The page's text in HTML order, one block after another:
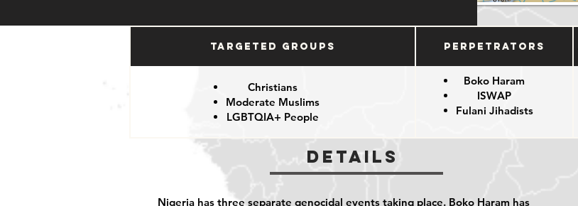
Targeted Groups Perpetrators
Christians
Moderate Muslims
LGBTQIA+ People
Boko Haram
ISWAP
Fulani Jihadists
Details
Nigeria has three separate genocidal events taking place. Boko Haram has